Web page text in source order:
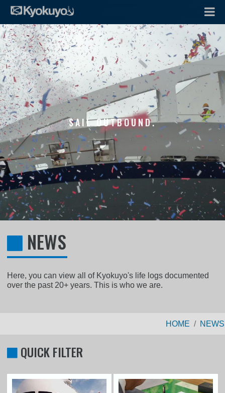
SAIL OUTBOUND.
NEWS
Here, you can view all of Kyokuyo's life logs documented
over the past 20+ years. This is who we are.
HOME NEWS
QUICK FILTER